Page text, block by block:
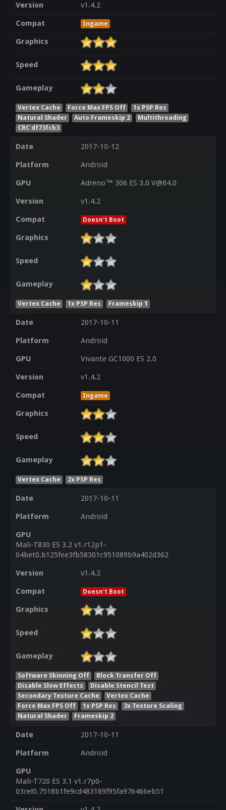
Version
v1.4.2
Compat
Ingame
Graphics
Speed
Gameplay
Vertex Cache Force Max FPS Off
1x PSP Res
Natural Shader
Auto Frameskip 2
Multithreading
CRC df73fcb3
Date
2017-10-12
Platform
Android
GPU
Adreno™ 306 ES 3.0 V@84.0
Version
v1.4.2
Compat
Doesn't Boot
Graphics
Speed
Gameplay
Vertex Cache 1x PSP Res Frameskip 1
Date
2017-10-11
Platform
Android
GPU
Vivante GC1000 ES 2.0
Version
v1.4.2
Compat
Ingame
Graphics
Speed
Gameplay
Vertex Cache 2x PSP Res
Date
2017-10-11
Platform
Android
GPU
Mali-T830 ES 3.2 v1.r12p1-
04bet0.b125fee3fb58301c951089b9a402d362
Version
v1.4.2
Compat
Doesn't Boot
Graphics
Speed
Gameplay
Software Skinning Off
Block Transfer Off
Disable Slow Effects
Disable Stencil Test
Secondary Texture Cache
Vertex Cache
Force Max FPS Off
1x PSP Res
3x Texture Scaling
Natural Shader
Frameskip 2
Date
2017-10-11
Platform
Android
GPU
Mali-T720 ES 3.1 v1.r7p0-
03rel0.7518b1fe9cd483189f95fa976466eb51